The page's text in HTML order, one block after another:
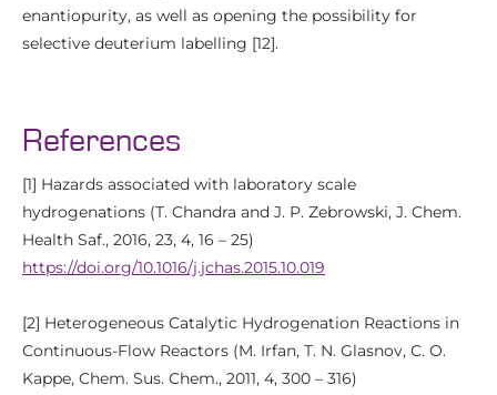
enantiopurity, as well as opening the possibility for
selective deuterium labelling [12].
References
[1] Hazards associated with laboratory scale
hydrogenations (T. Chandra and J. P. Zebrowski, J. Chem.
Health Saf., 2016, 23, 4, 16 – 25)
https://doi.org/10.1016/j.jchas.2015.10.019
[2] Heterogeneous Catalytic Hydrogenation Reactions in
Continuous-Flow Reactors (M. Irfan, T. N. Glasnov, C. O.
Kappe, Chem. Sus. Chem., 2011, 4, 300 – 316)